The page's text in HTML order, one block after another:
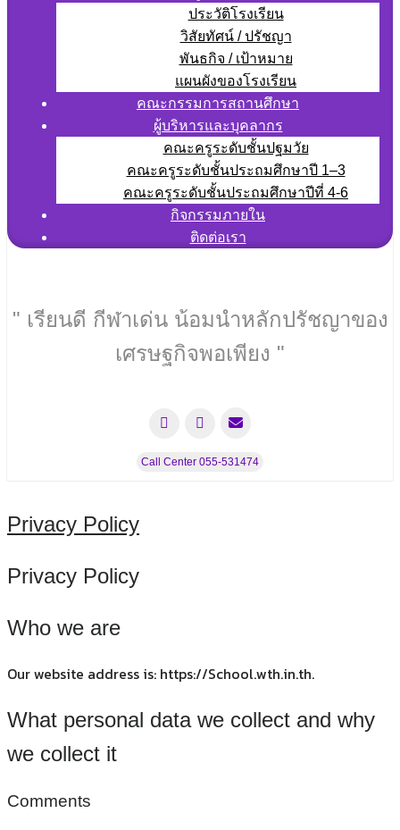
ประวัติโรงเรียน
วิสัยทัศน์ / ปรัชญา
พันธกิจ / เป้าหมาย
แผนผังของโรงเรียน
คณะกรรมการสถานศึกษา
ผู้บริหารและบุคลากร
คณะครูระดับชั้นปฐมวัย
คณะครูระดับชั้นประถมศึกษาปี 1–3
คณะครูระดับชั้นประถมศึกษาปีที่ 4-6
กิจกรรมภายใน
ติดต่อเรา
" เรียนดี กีฬาเด่น น้อมนำหลักปรัชญาของ
เศรษฐกิจพอเพียง "
Call Center 055-531474
Privacy Policy
Privacy Policy
Who we are
Our website address is: https://School.wth.in.th.
What personal data we collect and why
we collect it
Comments